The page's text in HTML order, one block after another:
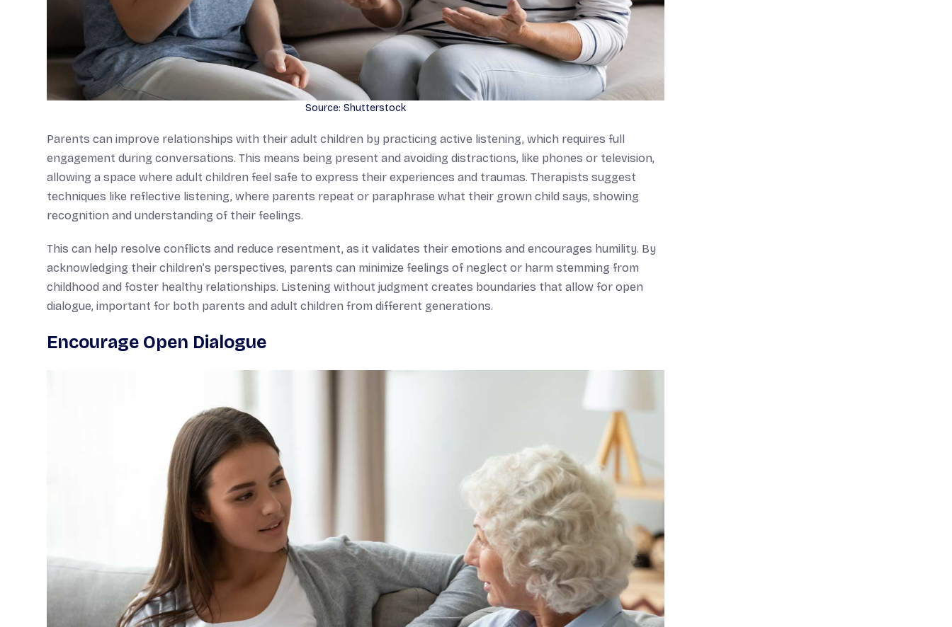
Source: Shutterstock
Parents can improve relationships with their adult children by practicing active listening, which requires full
engagement during conversations. This means being present and avoiding distractions, like phones or television,
allowing a space where adult children feel safe to express their experiences and traumas. Therapists suggest
techniques like reflective listening, where parents repeat or paraphrase what their grown child says, showing
recognition and understanding of their feelings.
This can help resolve conflicts and reduce resentment, as it validates their emotions and encourages humility. By
acknowledging their children’s perspectives, parents can minimize feelings of neglect or harm stemming from
childhood and foster healthy relationships. Listening without judgment creates boundaries that allow for open
dialogue, important for both parents and adult children from different generations.
Encourage Open Dialogue